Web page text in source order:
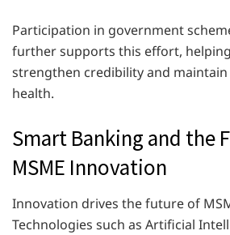
Participation in government
further supports this effort,
strengthen credibility and
health.
Smart Banking and the
MSME Innovation
Innovation drives the future of
Technologies such as Artificial